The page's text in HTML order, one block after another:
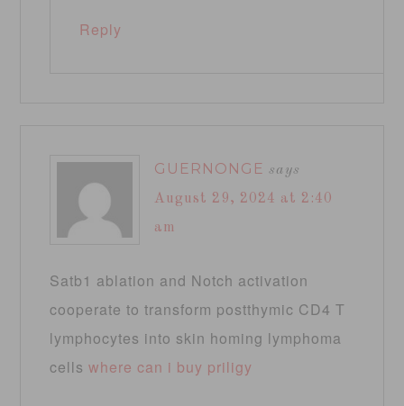
Reply
GUERNONGE says
August 29, 2024 at 2:40
am
Satb1 ablation and Notch activation
cooperate to transform postthymic CD4 T
lymphocytes into skin homing lymphoma
cellswhere can i buy priligy